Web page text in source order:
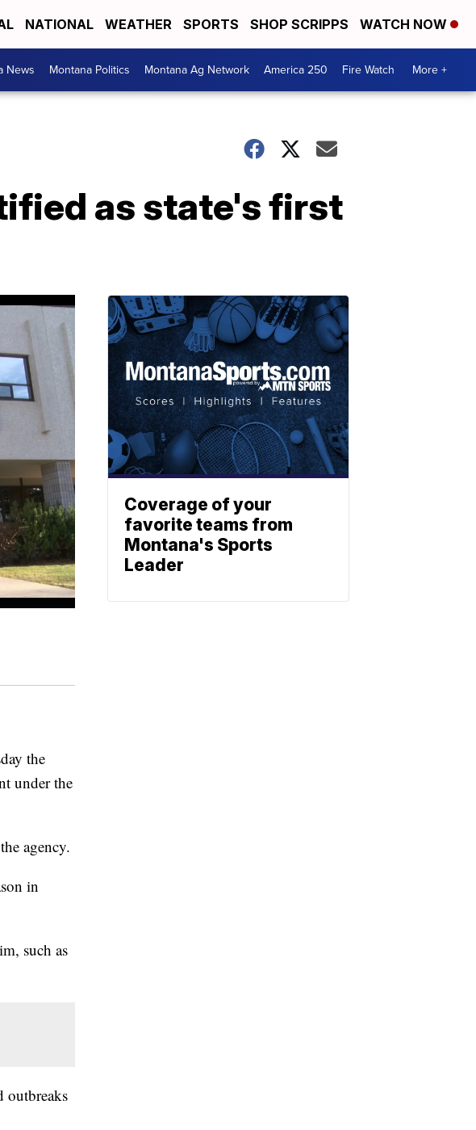
NATIONAL WEATHER SPORTS SHOP SCRIPPS WATCH NOW
News Montana Politics Montana Ag Network America 250 Fire Watch More +
as state's first
the
under the
agency.
in
such as
outbreaks
Coverage of your
favorite teams from
Montana's Sports
Leader